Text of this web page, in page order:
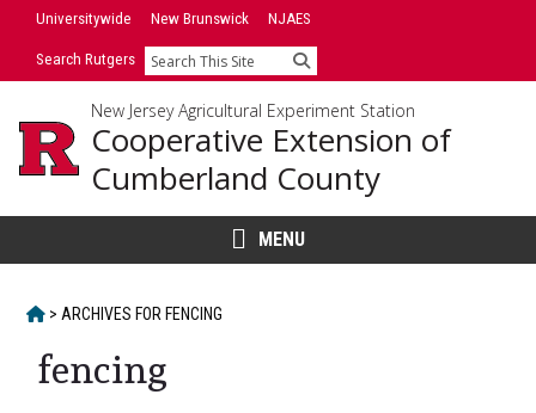
SkipUniversitywide New Brunswick NJAES
Search Rutgers Search
New Jersey Agricultural Experiment Station
Cooperative Extension of
Cumberland County
MENU
HOME
> ARCHIVES FOR FENCING
fencing